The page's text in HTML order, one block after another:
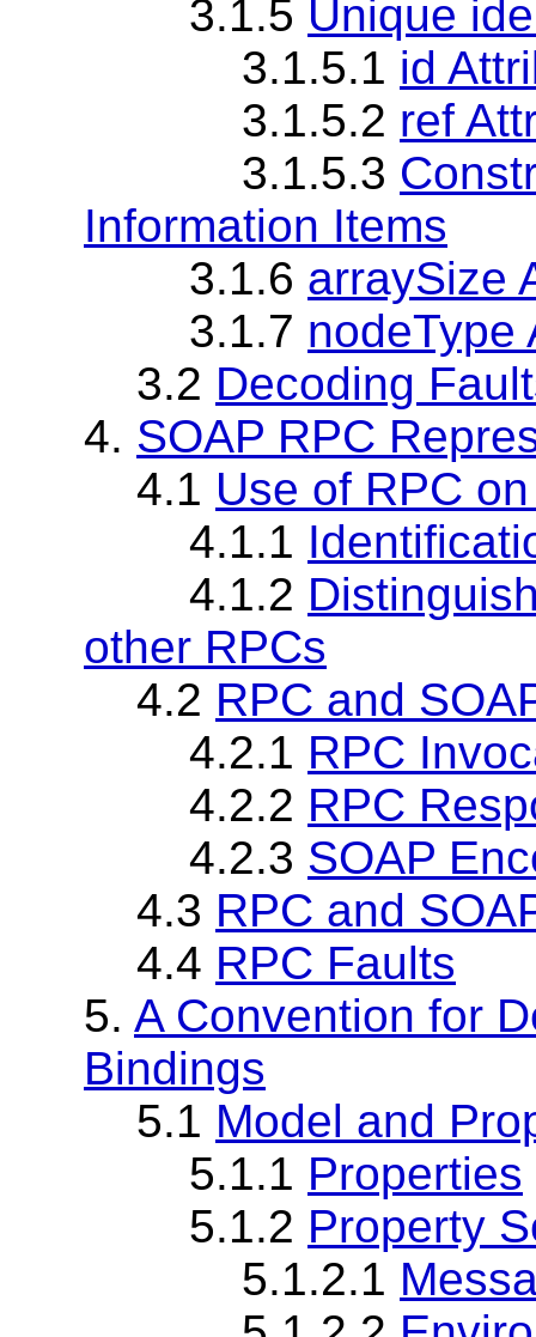
3.1.5 Unique
3.1.5.1 id
3.1.5.2 ref
3.1.5.3
Information Items
3.1.6 arraySize
3.1.7 nodeType
3.2 Decoding
4. SOAP RPC
4.1 Use of RPC
4.1.1
4.1.2
other RPCs
4.2 RPC and
4.2.1 RPC
4.2.2 RPC
4.2.3 SOAP
4.3 RPC and
4.4 RPC Faults
5. A Convention for
Bindings
5.1 Model and
5.1.1 Properties
5.1.2 Property
5.1.2.1